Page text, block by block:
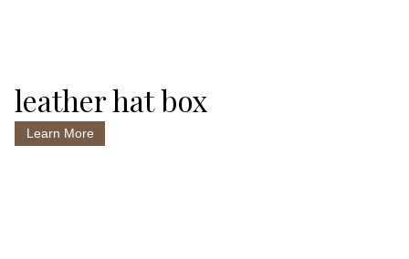
leather hat box
Learn More